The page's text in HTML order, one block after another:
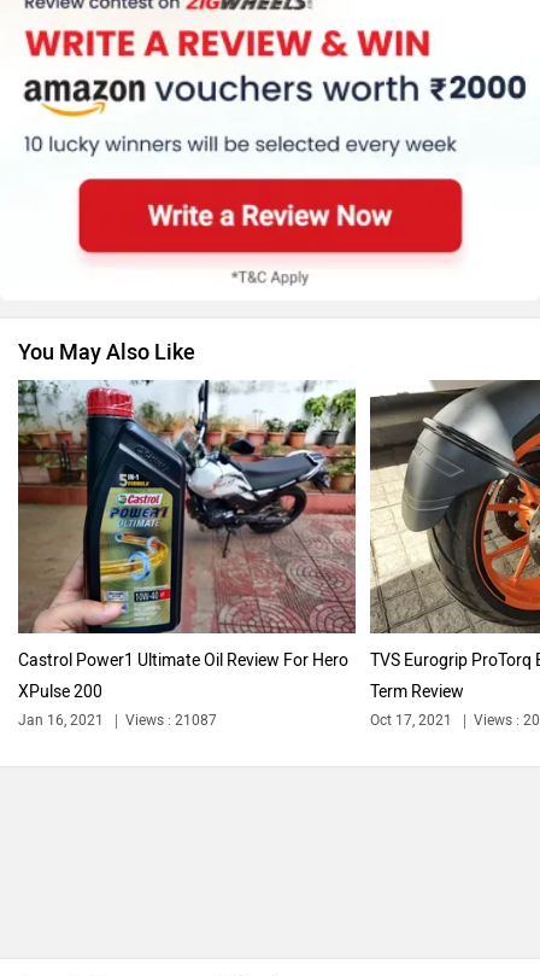
You May Also Like
Castrol Power1 Ultimate Oil Review For Hero
XPulse 200
Jan 16, 2021 Views : 21087
TVS Eurogrip ProTorq
Term Review
Oct 17, 2021 Views :